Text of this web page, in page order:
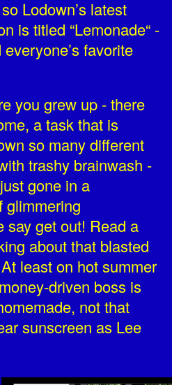
Lodown’s latest
is titled “Lemonade“ -
favorite
you grew up - there
a task that is
so many different
trashy brainwash -
gone in a
glimmering
say get out! Read a
about that blasted
least on hot summer
driven boss is
not that
sunscreen as Lee